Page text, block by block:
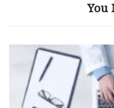
You